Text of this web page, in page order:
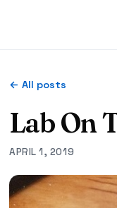
← All posts
Lab On
APRIL 1, 2019